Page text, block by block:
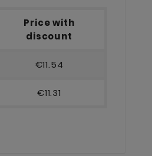
Price with
discount
€11.54
€11.31